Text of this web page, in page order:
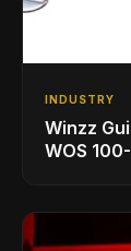
INDUSTRY
Winzz
WOS